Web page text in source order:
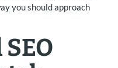
you should approach